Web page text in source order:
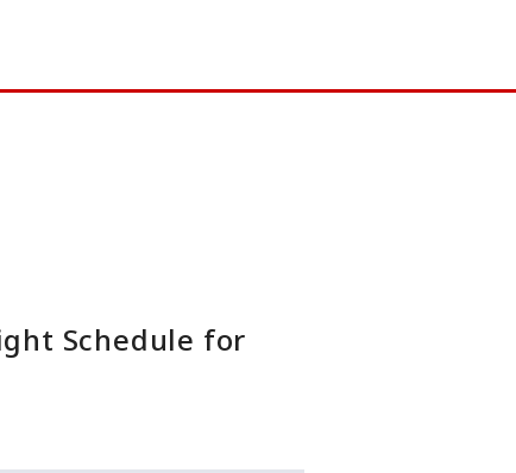
Schedule for